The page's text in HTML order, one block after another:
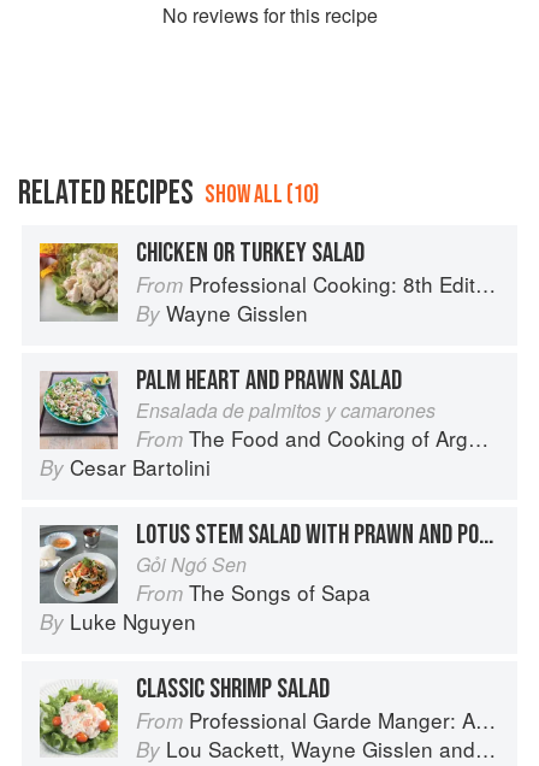
No reviews for this recipe
RELATED RECIPES SHOW ALL (10)
CHICKEN OR TURKEY SALAD
From Professional Cooking: 8th Edition
By Wayne Gisslen
PALM HEART AND PRAWN SALAD
Ensalada de palmitos y camarones
From The Food and Cooking of Argentina
By Cesar Bartolini
LOTUS STEM SALAD WITH PRAWN AND PORK
Gỏi Ngó Sen
From The Songs of Sapa
By Luke Nguyen
CLASSIC SHRIMP SALAD
From Professional Garde Manger: A Comprehensive Guide to Cold Food Preparation
By Lou Sackett, Wayne Gisslen and